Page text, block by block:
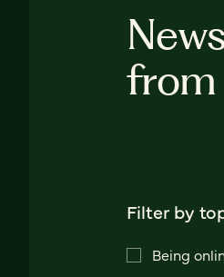
from
Filter by
Being